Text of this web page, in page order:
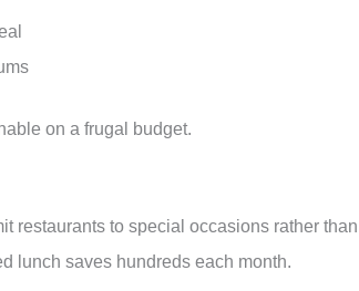
on a frugal budget.
restaurants to special occasions rather than
lunch saves hundreds each month.